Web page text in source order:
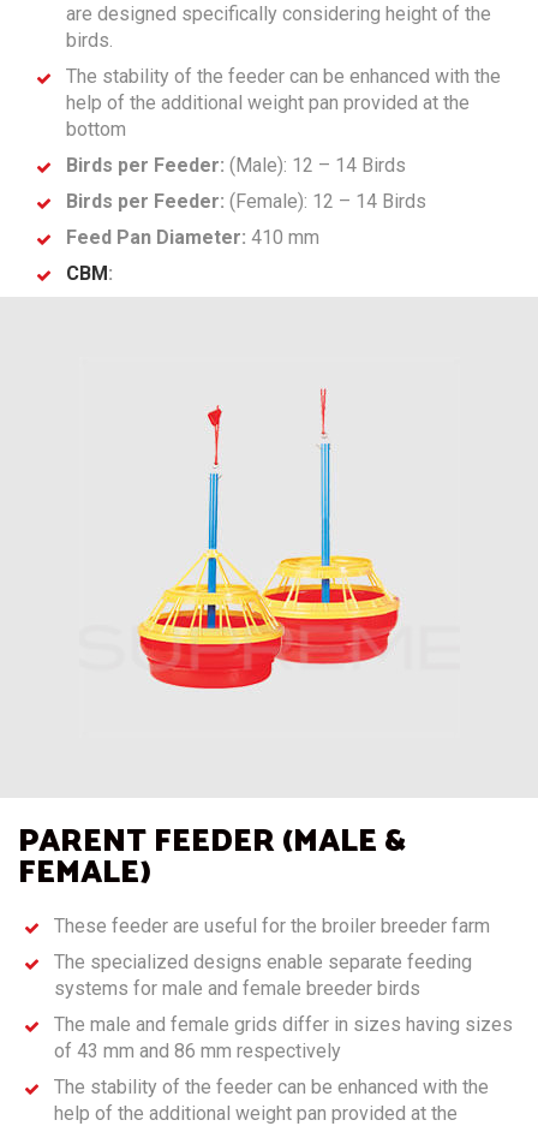
are designed specifically considering height of the
birds.
The stability of the feeder can be enhanced with the
help of the additional weight pan provided at the
bottom
Birds per Feeder: (Male): 12 – 14 Birds
Birds per Feeder: (Female): 12 – 14 Birds
Feed Pan Diameter: 410 mm
CBM:
PARENT FEEDER (MALE &
FEMALE)
These feeder are useful for the broiler breeder farm
The specialized designs enable separate feeding
systems for male and female breeder birds
The male and female grids differ in sizes having sizes
of 43 mm and 86 mm respectively
The stability of the feeder can be enhanced with the
help of the additional weight pan provided at the